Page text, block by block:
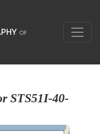
STS51I-40-